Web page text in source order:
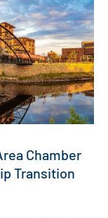
Chamber
Transition